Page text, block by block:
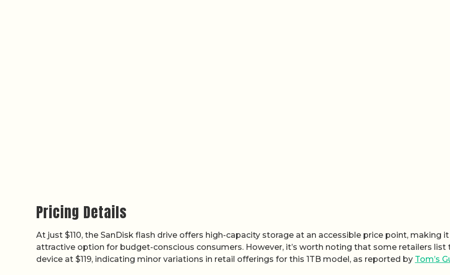
Pricing Details
At just $110, the SanDisk flash drive offers high-capacity storage at an accessible price point, making it
attractive option for budget-conscious consumers. However, it’s worth noting that some retailers list
device at $119, indicating minor variations in retail offerings for this 1TB model, as reported by Tom’s